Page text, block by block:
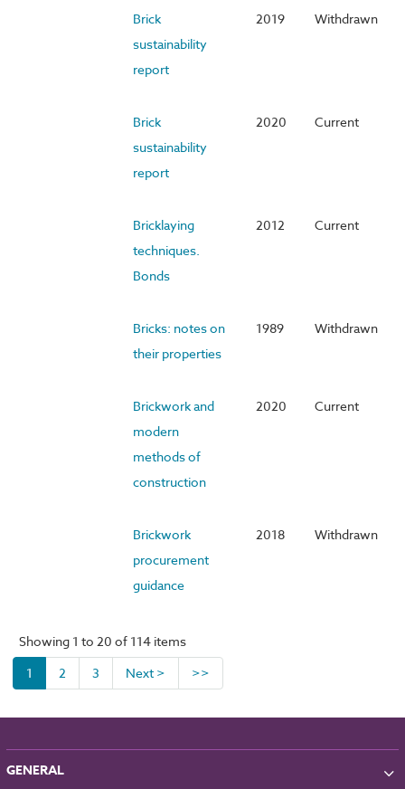
Brick
sustainability
report
2019 Withdrawn
Brick
sustainability
report
2020 Current
Bricklaying
techniques.
Bonds
2012 Current
Bricks: notes on
their properties
1989 Withdrawn
Brickwork and
modern
methods of
construction
2020 Current
Brickwork
procurement
guidance
2018 Withdrawn
Showing 1 to 20 of 114 items
1
2 3 Next > >>
GENERAL